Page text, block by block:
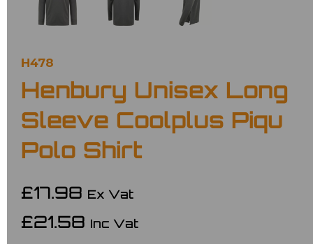
H478
Henbury Unisex Long
Sleeve Coolplus Piqu
Polo Shirt
£17.98 Ex Vat
£21.58 Inc Vat